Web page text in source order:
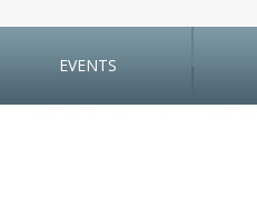
EVENTS